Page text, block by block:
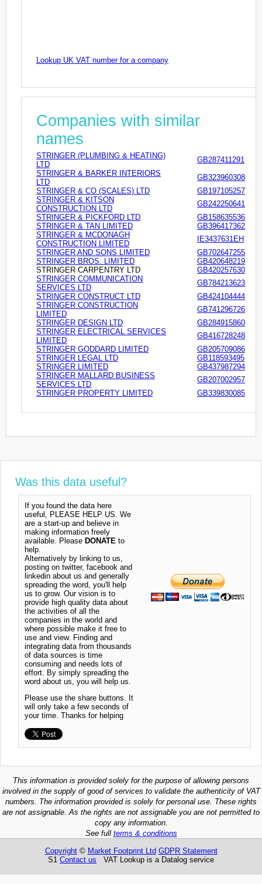
Lookup UK VAT number for a company
Companies with similar
names
STRINGER (PLUMBING & HEATING)
LTD
GB287411291
STRINGER & BARKER INTERIORS
LTD
GB323960308
STRINGER & CO (SCALES) LTD
GB197105257
STRINGER & KITSON
CONSTRUCTION LTD
GB242250641
STRINGER & PICKFORD LTD
GB158635536
STRINGER & TAN LIMITED
GB396417362
STRINGER & MCDONAGH
CONSTRUCTION LIMITED
IE3437631EH
STRINGER AND SONS LIMITED
GB702647255
STRINGER BROS. LIMITED
GB420648219
STRINGER CARPENTRY LTD
GB420257630
STRINGER COMMUNICATION
SERVICES LTD
GB784213623
STRINGER CONSTRUCT LTD
GB424104444
STRINGER CONSTRUCTION
LIMITED
GB741296726
STRINGER DESIGN LTD
GB284915860
STRINGER ELECTRICAL SERVICES
LIMITED
GB416728248
STRINGER GODDARD LIMITED
GB205709086
STRINGER LEGAL LTD
GB118593495
STRINGER LIMITED
GB437987294
STRINGER MALLARD BUSINESS
SERVICES LTD
GB207002957
STRINGER PROPERTY LIMITED
GB339830085
Was this data useful?
If you found the data here
useful, PLEASE HELP US. We
are a start-up and believe in
making information freely
available. Please DONATE to
help.
Alternatively by linking to us,
posting on twitter, facebook and
linkedin about us and generally
spreading the word, you'll help
us to grow. Our vision is to
provide high quality data about
the activities of all the
companies in the world and
where possible make it free to
use and view. Finding and
integrating data from thousands
of data sources is time
consuming and needs lots of
effort. By simply spreading the
word about us, you will help us.
Please use the share buttons. It
will only take a few seconds of
your time. Thanks for helping
This information is provided solely for the purpose of allowing persons
involved in the supply of good of services to validate the authenticity of VAT
numbers. The information provided is solely for personal use. These rights
are not assignable. As the rights are not assignable you are not permitted to
copy any information.
See full terms & conditions
Copyright© Market Footprint Ltd GDPR Statement
S1 Contact us VAT Lookup is a Datalog service